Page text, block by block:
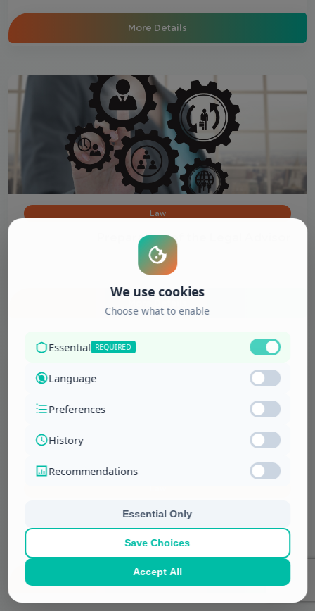
More Details
Law
Preparation of the Legal Advisor
More Details
Appeal on Expert Evidence
More Details